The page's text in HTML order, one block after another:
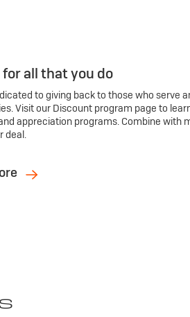
all that you do
to giving back to those who serve
Visit our Discount program page to
appreciation programs. Combine with
deal.